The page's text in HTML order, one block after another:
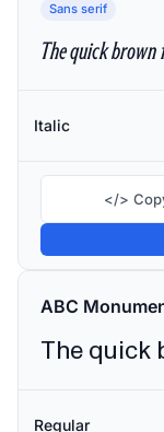
Sans serif
The quick brown
Italic
</>
ABC
Regular